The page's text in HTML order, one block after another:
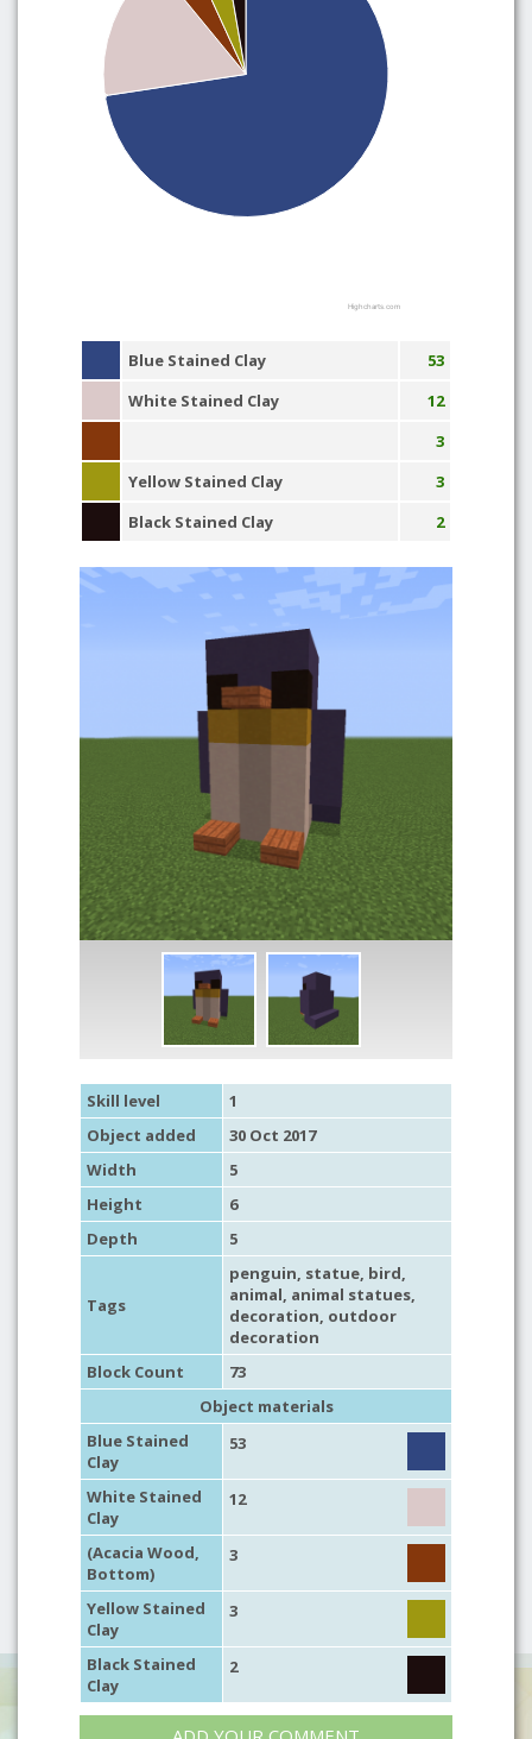
Highcharts.com
Blue Stained Clay
53
White Stained Clay
12
3
Yellow Stained Clay
3
Black Stained Clay
2
Skill level
1
Object added
30 Oct 2017
Width
5
Height
6
Depth
5
Tags
penguin, statue, bird,
animal, animal statues,
decoration, outdoor
decoration
Block Count
73
Object materials
Blue Stained
Clay
53
White Stained
Clay
12
(Acacia Wood,
Bottom)
3
Yellow Stained
Clay
3
Black Stained
Clay
2